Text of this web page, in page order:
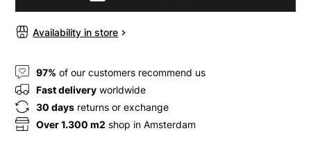
Availability in store
97% of our customers recommend us
Fast delivery worldwide
30 days returns or exchange
Over 1.300 m2 shop in Amsterdam